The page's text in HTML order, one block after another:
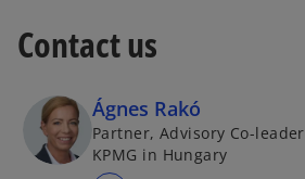
Contact us
Ágnes Rakó
Partner, Advisory Co-leader
KPMG in Hungary